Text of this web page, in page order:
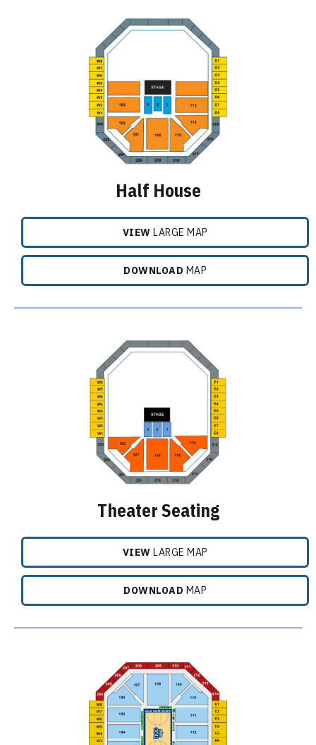
Half House
VIEW LARGE MAP
DOWNLOAD MAP
Theater Seating
VIEW LARGE MAP
DOWNLOAD MAP